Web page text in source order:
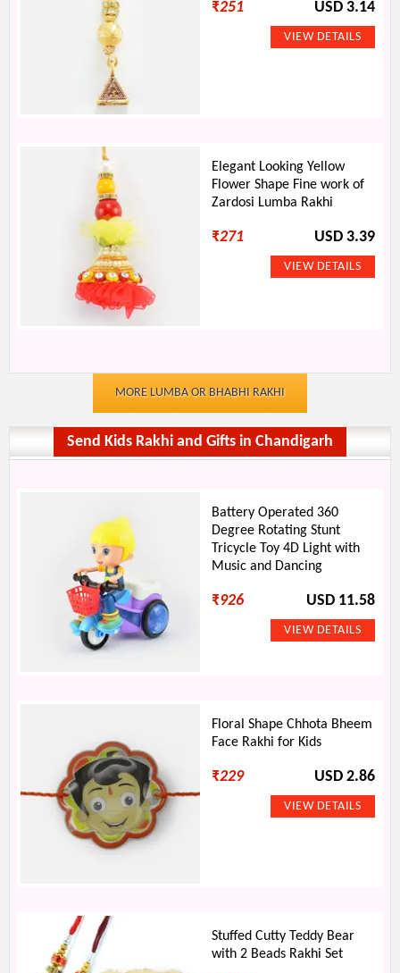
₹251 USD 3.14
Elegant Looking Yellow
Flower Shape Fine work of
Zardosi Lumba Rakhi
₹271 USD 3.39
MORE LUMBA OR BHABHI RAKHI
Send Kids Rakhi and Gifts in Chandigarh
Battery Operated 360
Degree Rotating Stunt
Tricycle Toy 4D Light with
Music and Dancing
₹926 USD 11.58
Floral Shape Chhota Bheem
Face Rakhi for Kids
₹229 USD 2.86
Stuffed Cutty Teddy Bear
with 2 Beads Rakhi Set